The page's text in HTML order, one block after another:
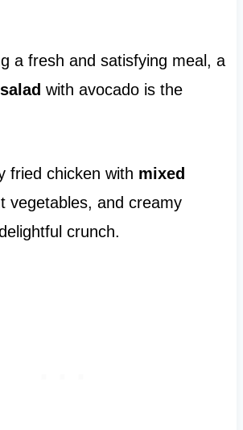
a fresh and satisfying meal, a
with avocado is the
fried chicken with mixed
vegetables, and creamy
crunch.